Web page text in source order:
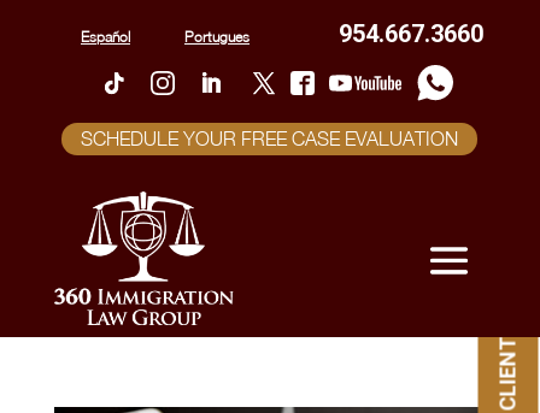
Español Portugues 954.667.3660
SCHEDULE YOUR FREE CASE EVALUATION
CLIENT PORTAL